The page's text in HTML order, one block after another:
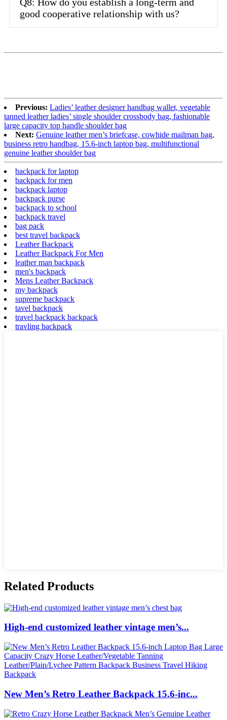
good cooperative relationship with us?
Previous: Ladies’ leather designer handbag wallet, vegetable
tanned leather ladies’ single shoulder crossbody bag, fashionable
large capacity top handle shoulder bag
Next: Genuine leather men’s briefcase, cowhide mailman bag,
business retro handbag, 15.6-inch laptop bag, multifunctional
genuine leather shoulder bag
backpack for laptop
backpack for men
backpack laptop
backpack purse
backpack to school
backpack travel
bag pack
best travel backpack
Leather Backpack
Leather Backpack For Men
leather man backpack
men's backpack
Mens Leather Backpack
my backpack
supreme backpack
tavel backpack
travel backpack backpack
travling backpack
Related Products
High-end customized leather vintage men’s...
New Men’s Retro Leather Backpack 15.6-inc...